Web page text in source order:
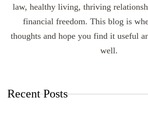
law, healthy living, thriving
financial freedom. This blog is
thoughts and hope you find it useful
well.
Recent Posts